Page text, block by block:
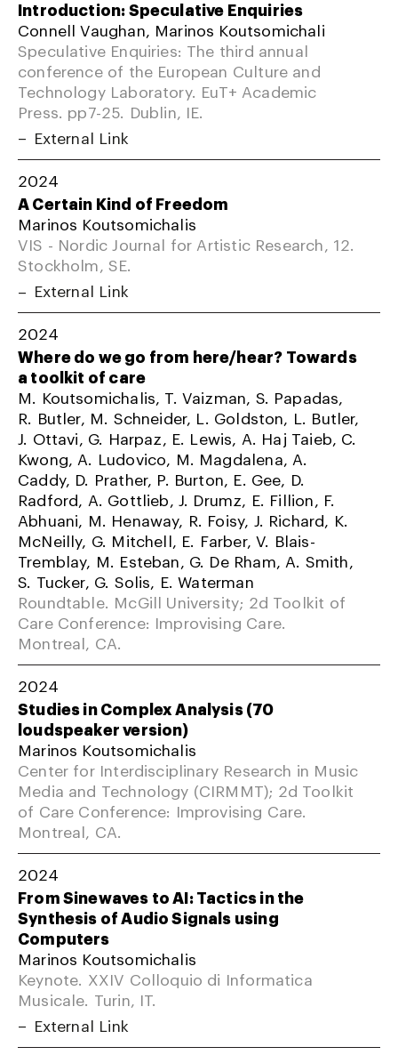
Introduction: Speculative Enquiries
Connell Vaughan, Marinos Koutsomichali
Speculative Enquiries: The third annual
conference of the European Culture and
Technology Laboratory. EuT+ Academic
Press. pp7-25. Dublin, IE.
External Link
2024
A Certain Kind of Freedom
Marinos Koutsomichalis
VIS - Nordic Journal for Artistic Research, 12.
Stockholm, SE.
External Link
2024
Where do we go from here/hear? Towards
a toolkit of care
M. Koutsomichalis, T. Vaizman, S. Papadas,
R. Butler, M. Schneider, L. Goldston, L. Butler,
J. Ottavi, G. Harpaz, E. Lewis, A. Haj Taieb, C.
Kwong, A. Ludovico, M. Magdalena, A.
Caddy, D. Prather, P. Burton, E. Gee, D.
Radford, A. Gottlieb, J. Drumz, E. Fillion, F.
Abhuani, M. Henaway, R. Foisy, J. Richard, K.
McNeilly, G. Mitchell, E. Farber, V. Blais-
Tremblay, M. Esteban, G. De Rham, A. Smith,
S. Tucker, G. Solis, E. Waterman
Roundtable. McGill University; 2d Toolkit of
Care Conference: Improvising Care.
Montreal, CA.
2024
Studies in Complex Analysis (70
loudspeaker version)
Marinos Koutsomichalis
Center for Interdisciplinary Research in Music
Media and Technology (CIRMMT); 2d Toolkit
of Care Conference: Improvising Care.
Montreal, CA.
2024
From Sinewaves to AI: Tactics in the
Synthesis of Audio Signals using
Computers
Marinos Koutsomichalis
Keynote. XXIV Colloquio di Informatica
Musicale. Turin, IT.
External Link